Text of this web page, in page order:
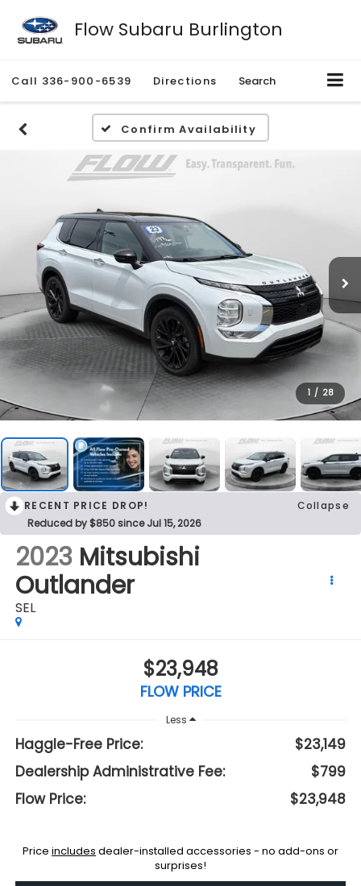
Flow Subaru Burlington
Call 336-900-6539 Directions Search
Confirm Availability
1 / 28
RECENT PRICE DROP!
Collapse
Reduced by $850 since Jul 15, 2026
2023 Mitsubishi
Outlander
SEL
$23,948
FLOW PRICE
Less
Haggle-Free Price:
$23,149
Dealership Administrative Fee:
$799
Flow Price:
$23,948
Price includes dealer-installed accessories - no add-ons or
surprises!